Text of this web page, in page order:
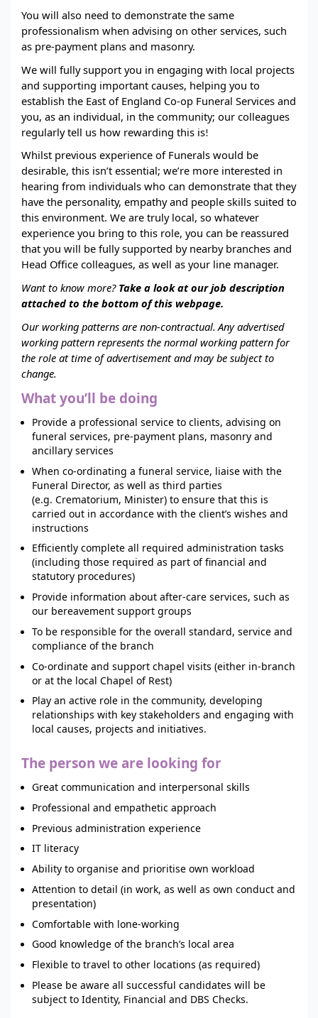
You will also need to demonstrate the same
professionalism when advising on other services, such
as pre-payment plans and masonry.
We will fully support you in engaging with local projects
and supporting important causes, helping you to
establish the East of England Co-op Funeral Services and
you, as an individual, in the community; our colleagues
regularly tell us how rewarding this is!
Whilst previous experience of Funerals would be
desirable, this isn’t essential; we’re more interested in
hearing from individuals who can demonstrate that they
have the personality, empathy and people skills suited to
this environment. We are truly local, so whatever
experience you bring to this role, you can be reassured
that you will be fully supported by nearby branches and
Head Office colleagues, as well as your line manager.
Want to know more? Take a look at our job description
attached to the bottom of this webpage.
Our working patterns are non-contractual. Any advertised
working pattern represents the normal working pattern for
the role at time of advertisement and may be subject to
change.
What you’ll be doing
Provide a professional service to clients, advising on
funeral services, pre-payment plans, masonry and
ancillary services
When co-ordinating a funeral service, liaise with the
Funeral Director, as well as third parties
(e.g. Crematorium, Minister) to ensure that this is
carried out in accordance with the client’s wishes and
instructions
Efficiently complete all required administration tasks
(including those required as part of financial and
statutory procedures)
Provide information about after-care services, such as
our bereavement support groups
To be responsible for the overall standard, service and
compliance of the branch
Co-ordinate and support chapel visits (either in-branch
or at the local Chapel of Rest)
Play an active role in the community, developing
relationships with key stakeholders and engaging with
local causes, projects and initiatives.
The person we are looking for
Great communication and interpersonal skills
Professional and empathetic approach
Previous administration experience
IT literacy
Ability to organise and prioritise own workload
Attention to detail (in work, as well as own conduct and
presentation)
Comfortable with lone-working
Good knowledge of the branch’s local area
Flexible to travel to other locations (as required)
Please be aware all successful candidates will be
subject to Identity, Financial and DBS Checks.